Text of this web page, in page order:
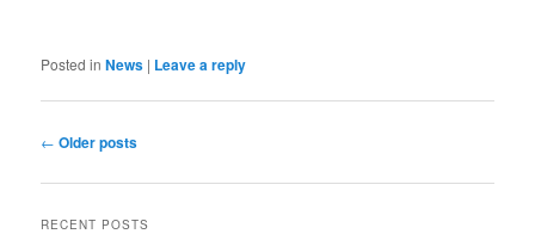
Posted in News | Leave a reply
Post
← Older posts
RECENT POSTS